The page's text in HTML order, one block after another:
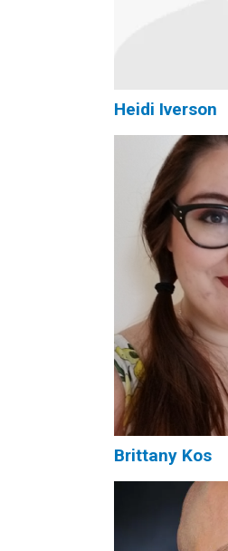
Heidi Iverson
Brittany Kos